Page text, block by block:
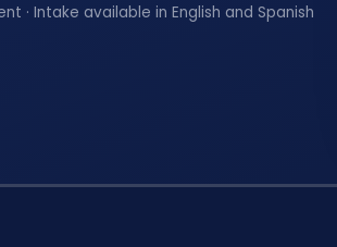
· Intake available in English and Spanish